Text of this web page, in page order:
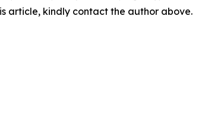
article, kindly contact the author above.